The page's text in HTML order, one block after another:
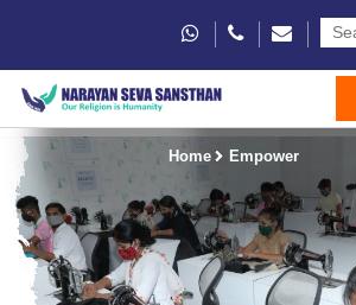
Home Empower